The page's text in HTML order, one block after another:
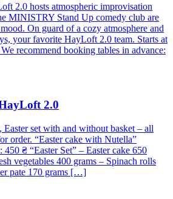
2.0 hosts atmospheric improvisation
MINISTRY Stand Up comedy club are
On guard of a cozy atmosphere and
your favorite HayLoft 2.0 team. Starts at
recommend booking tables in advance:
2.0
set with and without basket – all
order. “Easter cake with Nutella”
₴ “Easter Set” – Easter cake 650
vegetables 400 grams – Spinach rolls
pate 170 grams […]